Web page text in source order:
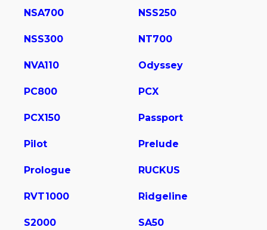
NSA700 NSS250
NSS300 NT700
NVA110 Odyssey
PC800 PCX
PCX150 Passport
Pilot Prelude
Prologue RUCKUS
RVT1000 Ridgeline
S2000 SA50